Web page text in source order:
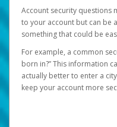
Account security questions
to your account but can be
something that could be
For example, a common
born in?” This information
actually better to enter a
keep your account more